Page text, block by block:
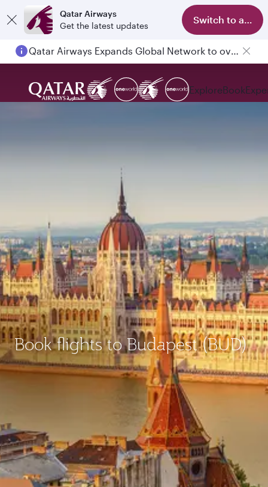
Qatar Airways
Get the latest updates
Switch to app
Qatar Airways Expands Global Network to over 160 Destinations
ExploreBook
Book flights to Budapest (BUD)